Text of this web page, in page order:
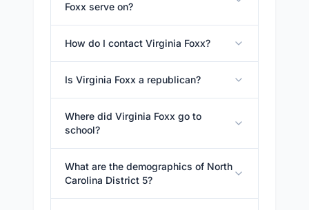
Foxx serve on?
How do I contact Virginia Foxx?
Is Virginia Foxx a republican?
Where did Virginia Foxx go to
school?
What are the demographics of North
Carolina District 5?